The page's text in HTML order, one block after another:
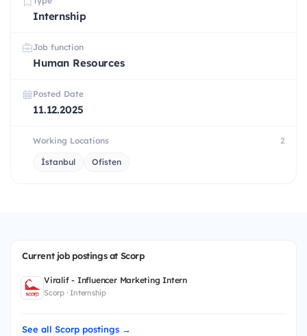
Internship
Job function
Human Resources
Posted Date
11.12.2025
Working Locations 2
İstanbul Ofisten
Current job postings at Scorp
Viralif - Influencer Marketing Intern
Scorp · Internship
See all Scorp postings →